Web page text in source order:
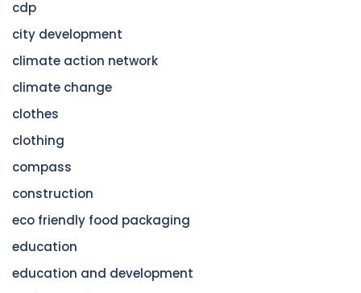
cdp
city development
climate action network
climate change
clothes
clothing
compass
construction
eco friendly food packaging
education
education and development